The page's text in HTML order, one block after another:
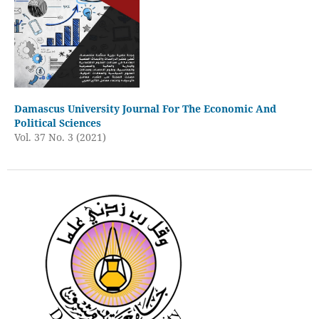
Damascus University Journal For The Economic And
Political Sciences
Vol. 37 No. 3 (2021)